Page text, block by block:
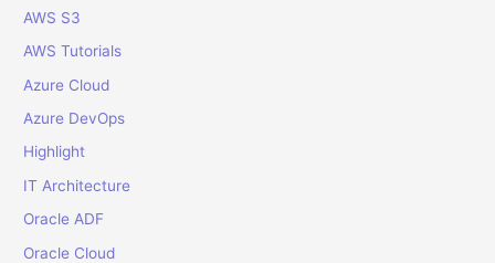
o
AWS S3
AWS Tutorials
Azure Cloud
Azure DevOps
Highlight
IT Architecture
Oracle ADF
Oracle Cloud